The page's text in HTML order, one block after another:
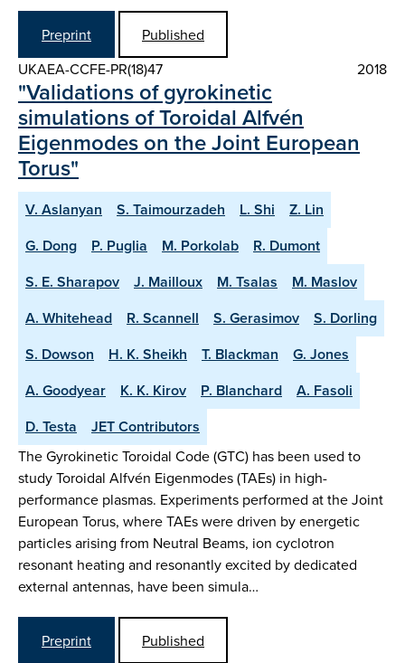
Preprint
Published
UKAEA-CCFE-PR(18)47
2018
"Validations of gyrokinetic
simulations of Toroidal Alfvén
Eigenmodes on the Joint European
Torus"
V. Aslanyan S. Taimourzadeh L. Shi
Z. Lin
G. Dong
P. Puglia M. Porkolab
R. Dumont
S. E. Sharapov
J. Mailloux M. Tsalas
M. Maslov
A. Whitehead
R. Scannell S. Gerasimov
S. Dorling
S. Dowson
H. K. Sheikh T. Blackman
G. Jones
A. Goodyear
K. K. Kirov P. Blanchard
A. Fasoli
D. Testa
JET Contributors
The Gyrokinetic Toroidal Code (GTC) has been used to
study Toroidal Alfvén Eigenmodes (TAEs) in high-
performance plasmas. Experiments performed at the Joint
European Torus, where TAEs were driven by energetic
particles arising from Neutral Beams, ion cyclotron
resonant heating and resonantly excited by dedicated
external antennas, have been simula…
Preprint
Published